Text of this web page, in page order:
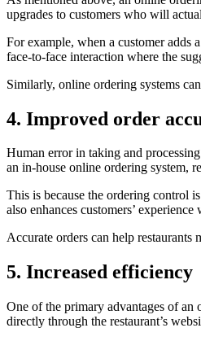
upgrades to customers who will
For example, when a customer adds
face-to-face interaction where the
Similarly, online ordering systems
4. Improved order
Human error in taking and
an in-house online ordering system,
This is because the ordering control
also enhances customers’
Accurate orders can help
5. Increased efficiency
One of the primary advantages of an
directly through the restaurant’s